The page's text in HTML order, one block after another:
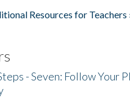
Resources for Teachers
- Seven: Follow Your